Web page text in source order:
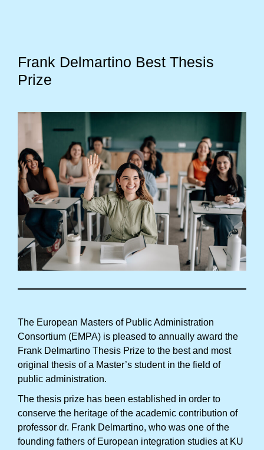
Frank Delmartino Best Thesis
Prize
The European Masters of Public Administration
Consortium (EMPA) is pleased to annually award the
Frank Delmartino Thesis Prize to the best and most
original thesis of a Master’s student in the field of
public administration.
The thesis prize has been established in order to
conserve the heritage of the academic contribution of
professor dr. Frank Delmartino, who was one of the
founding fathers of European integration studies at KU